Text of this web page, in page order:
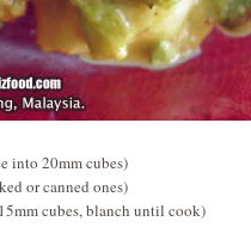
into 20mm cubes)
or canned ones)
cubes, blanch until cook)